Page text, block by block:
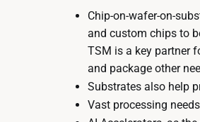
Chip-on-wafer-on-
and custom chips to
TSM is a key partner
and package other
Substrates also help
Vast processing